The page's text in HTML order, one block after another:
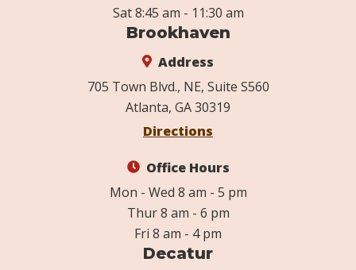
Sat 8:45 am - 11:30 am
Brookhaven
Address
705 Town Blvd., NE, Suite S560
Atlanta, GA 30319
Directions
Office Hours
Mon - Wed 8 am - 5 pm
Thur 8 am - 6 pm
Fri 8 am - 4 pm
Decatur